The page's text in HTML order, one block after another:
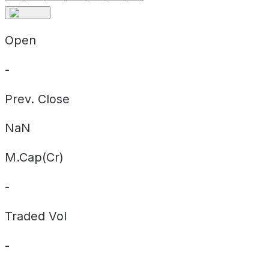
Open
-
Prev. Close
NaN
M.Cap(Cr)
-
Traded Vol
-